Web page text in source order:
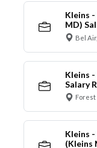
Kleins
MD)
Bel
Kleins
Salary
Forest
Kleins
(Kleins